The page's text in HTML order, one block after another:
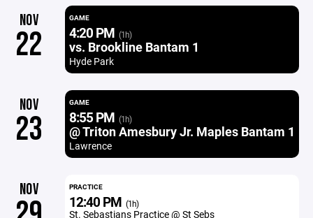
NOV
22
GAME
4:20 PM (1h)
vs. Brookline Bantam 1
Hyde Park
NOV
23
GAME
8:55 PM (1h)
@ Triton Amesbury Jr. Maples Bantam 1
Lawrence
NOV PRACTICE
12:40 PM (1h)
St. Sebastians Practice @ St Sebs